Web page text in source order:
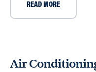
READ MORE
Air